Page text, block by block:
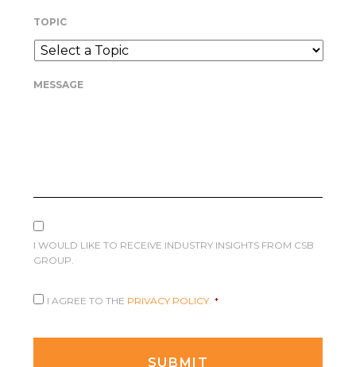
TOPIC
MESSAGE
I WOULD LIKE TO RECEIVE INDUSTRY INSIGHTS FROM CSB
GROUP.
I AGREE TO THE PRIVACY POLICY. *